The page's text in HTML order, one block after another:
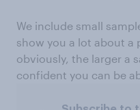
We include small
show you a lot about a
obviously, the larger a
confident you can be